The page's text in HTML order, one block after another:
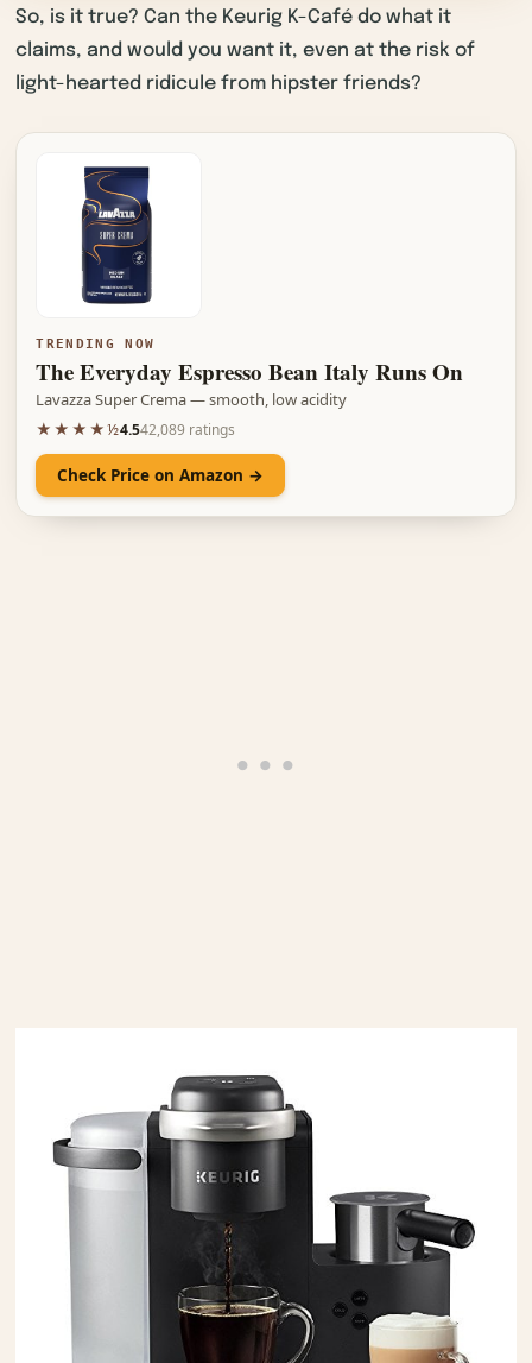
So, is it true? Can the Keurig K-Café do what it
claims, and would you want it, even at the risk of
light-hearted ridicule from hipster friends?